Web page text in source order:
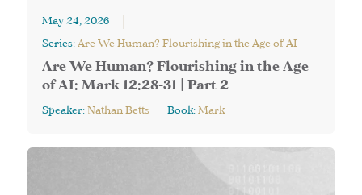
May 24, 2026
Series: Are We Human? Flourishing in the Age of AI
Are We Human? Flourishing in the Age
of AI: Mark 12:28-31 | Part 2
Speaker: Nathan Betts Book: Mark